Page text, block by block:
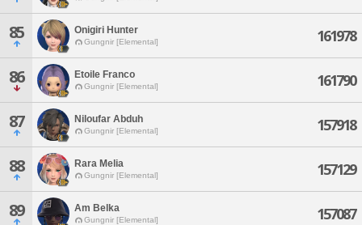
85 Onigiri Hunter
Gungnir [Elemental] 161978
86 Etoile Franco
Gungnir [Elemental] 161790
87 Niloufar Abduh
Gungnir [Elemental] 157918
88 Rara Melia
Gungnir [Elemental] 157129
89 Am Belka
Gungnir [Elemental] 157087